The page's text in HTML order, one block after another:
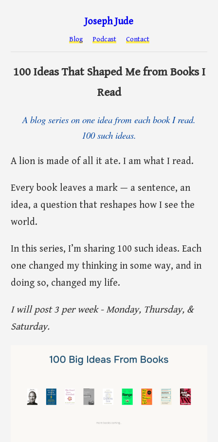
Joseph Jude
Blog Podcast Contact
100 Ideas That Shaped Me from Books I
Read
A blog series on one idea from each book I read.
100 such ideas.
A lion is made of all it ate. I am what I read.
Every book leaves a mark — a sentence, an
idea, a question that reshapes how I see the
world.
In this series, I’m sharing 100 such ideas. Each
one changed my thinking in some way, and in
doing so, changed my life.
I will post 3 per week - Monday, Thursday, &
Saturday.